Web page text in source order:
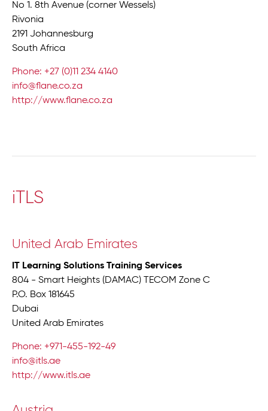
No 1. 8th Avenue (corner Wessels)
Rivonia
2191 Johannesburg
South Africa
Phone: +27 (0)11 234 4140
info@flane.co.za
http://www.flane.co.za
iTLS
United Arab Emirates
IT Learning Solutions Training Services
804 - Smart Heights (DAMAC) TECOM Zone C
P.O. Box 181645
Dubai
United Arab Emirates
Phone: +971-455-192-49
info@itls.ae
http://www.itls.ae